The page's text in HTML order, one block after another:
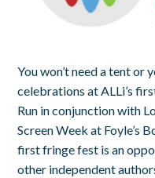
You won’t need a tent or
celebrations at ALLi’s
Run in conjunction with
Screen Week at Foyle’s
first fringe fest is an
other independent